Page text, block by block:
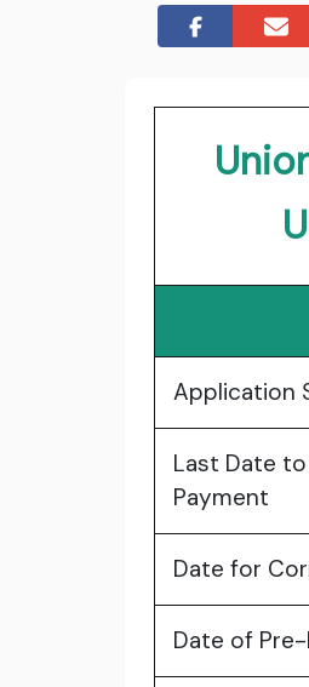
Application
Last Date
Payment
Date for
Date of Pre-